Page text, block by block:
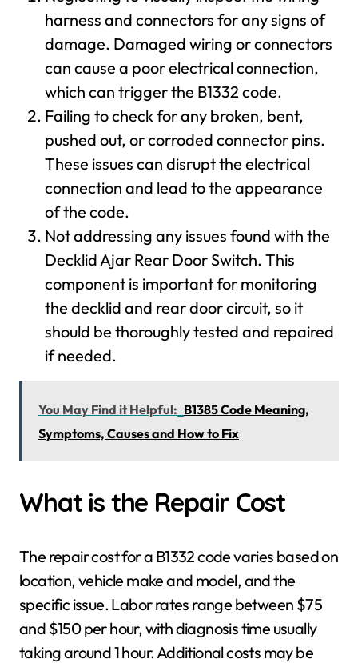
harness and connectors for any signs of
damage. Damaged wiring or connectors
can cause a poor electrical connection,
which can trigger the B1332 code.
Failing to check for any broken, bent,
pushed out, or corroded connector pins.
These issues can disrupt the electrical
connection and lead to the appearance
of the code.
Not addressing any issues found with the
Decklid Ajar Rear Door Switch. This
component is important for monitoring
the decklid and rear door circuit, so it
should be thoroughly tested and repaired
if needed.
You May Find it Helpful: B1385 Code Meaning,
Symptoms, Causes and How to Fix
What is the Repair Cost
The repair cost for a B1332 code varies based on
location, vehicle make and model, and the
specific issue. Labor rates range between $75
and $150 per hour, with diagnosis time usually
taking around 1 hour. Additional costs may be